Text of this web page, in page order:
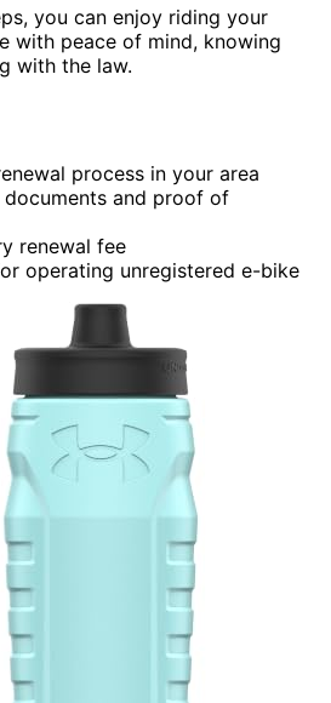
you can enjoy riding your
with peace of mind, knowing
with the law.
process in your area
documents and proof of
renewal fee
operating unregistered e-bike